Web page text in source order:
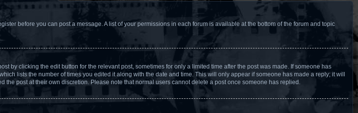
before you can post a message. A list of your permissions in each forum is available at the bottom of the forum and topic
by clicking the edit button for the relevant post, sometimes for only a limited time after the post was made. If someone has
lists the number of times you edited it along with the date and time. This will only appear if someone has made a reply; it will
post at their own discretion. Please note that normal users cannot delete a post once someone has replied.